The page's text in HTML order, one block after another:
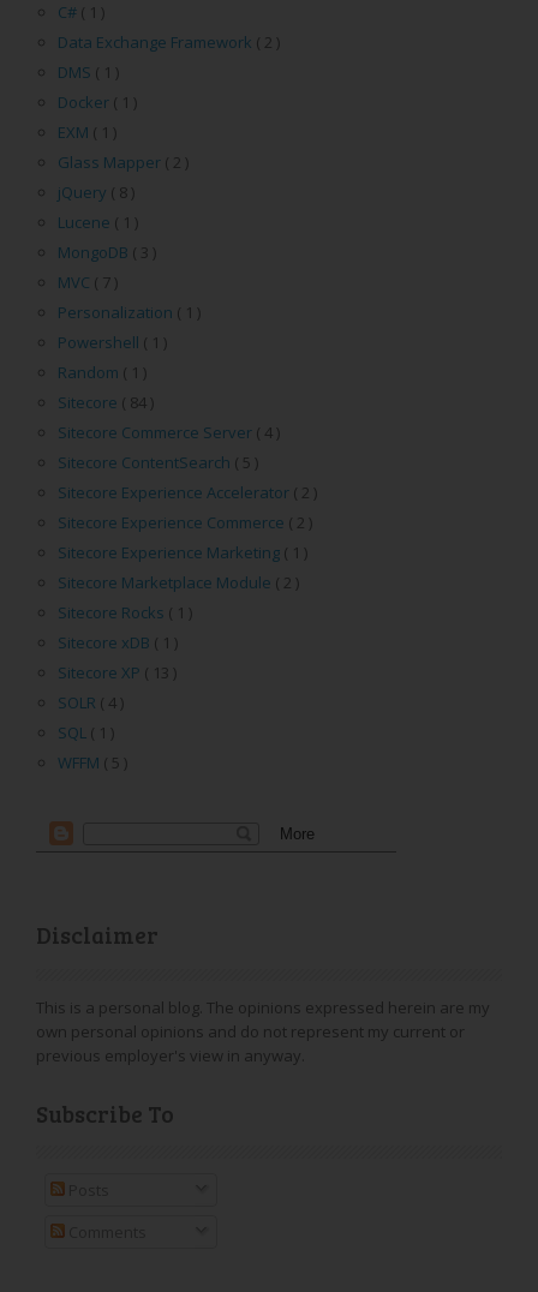
C# ( 1 )
Data Exchange Framework ( 2 )
DMS ( 1 )
Docker ( 1 )
EXM ( 1 )
Glass Mapper ( 2 )
jQuery ( 8 )
Lucene ( 1 )
MongoDB ( 3 )
MVC ( 7 )
Personalization ( 1 )
Powershell ( 1 )
Random ( 1 )
Sitecore ( 84 )
Sitecore Commerce Server ( 4 )
Sitecore ContentSearch ( 5 )
Sitecore Experience Accelerator ( 2 )
Sitecore Experience Commerce ( 2 )
Sitecore Experience Marketing ( 1 )
Sitecore Marketplace Module ( 2 )
Sitecore Rocks ( 1 )
Sitecore xDB ( 1 )
Sitecore XP ( 13 )
SOLR ( 4 )
SQL ( 1 )
WFFM ( 5 )
Disclaimer
This is a personal blog. The opinions expressed herein are my
own personal opinions and do not represent my current or
previous employer's view in anyway.
Subscribe To
Posts
Comments